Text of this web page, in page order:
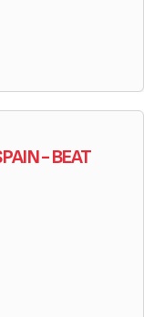
- BEAT